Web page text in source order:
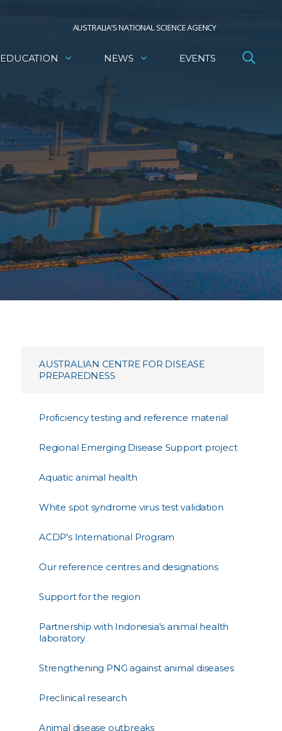
AUSTRALIA’S NATIONAL SCIENCE AGENCY
EDUCATION NEWS EVENTS
AUSTRALIAN CENTRE FOR DISEASE
PREPAREDNESS
Proficiency testing and reference material
Regional Emerging Disease Support project
Aquatic animal health
White spot syndrome virus test validation
ACDP's International Program
Our reference centres and designations
Support for the region
Partnership with Indonesia's animal health
laboratory
Strengthening PNG against animal diseases
Preclinical research
Animal disease outbreaks